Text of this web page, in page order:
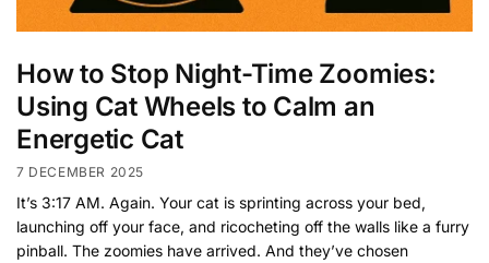
How to Stop Night-Time Zoomies:
Using Cat Wheels to Calm an
Energetic Cat
7 DECEMBER 2025
It’s 3:17 AM. Again. Your cat is sprinting across your bed,
launching off your face, and ricocheting off the walls like a furry
pinball. The zoomies have arrived. And they’ve chosen